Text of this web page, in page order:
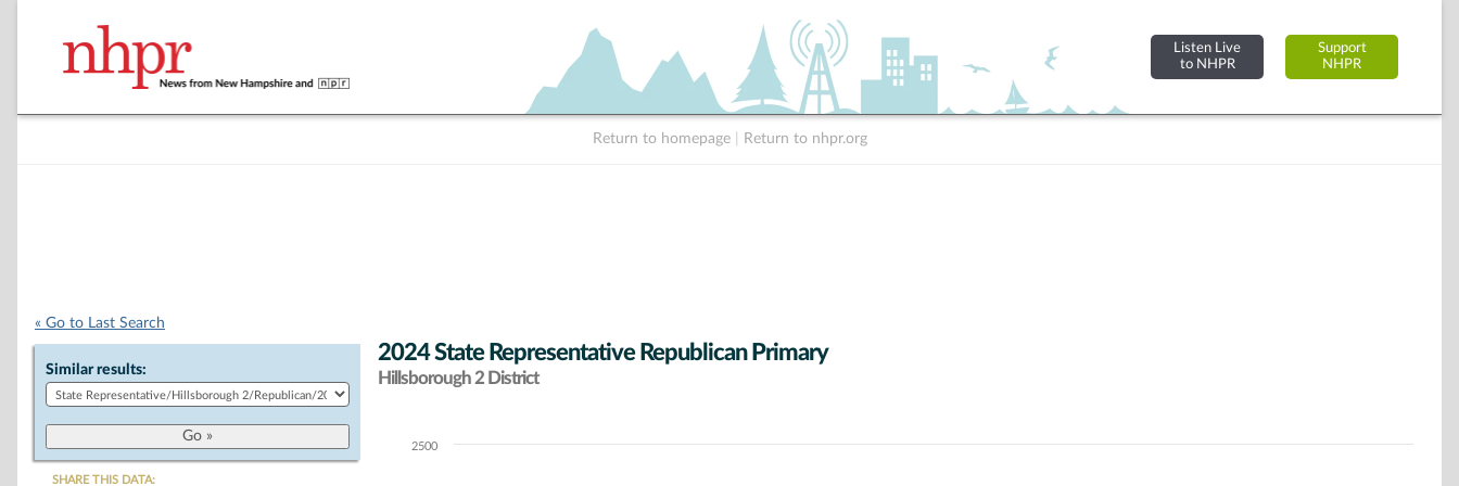
Listen Live
to NHPR
Support
NHPR
Return to homepage Return to nhpr.org
« Go to Last Search
Similar results:
SHARE THIS DATA:
2024 State Representative Republican Primary
Hillsborough 2 District
Chart2500